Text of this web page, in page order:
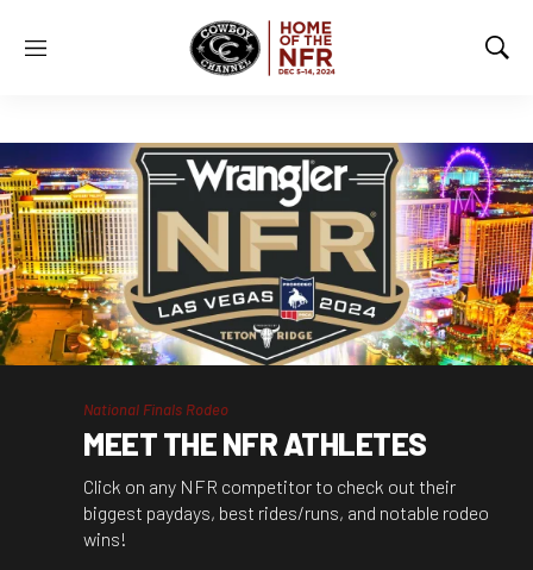
M
S
e
a
r
c
h
National Finals Rodeo
MEET THE NFR ATHLETES
Click on any NFR competitor to check out their
biggest paydays, best rides/runs, and notable rodeo
wins!